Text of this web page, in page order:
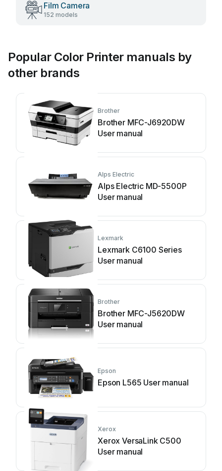
Film Camera
152 models
Popular Color Printer manuals by
other brands
Brother
Brother MFC-J6920DW
User manual
Alps Electric
Alps Electric MD-5500P
User manual
Lexmark
Lexmark C6100 Series
User manual
Brother
Brother MFC-J5620DW
User manual
Epson
Epson L565 User manual
Xerox
Xerox VersaLink C500
User manual